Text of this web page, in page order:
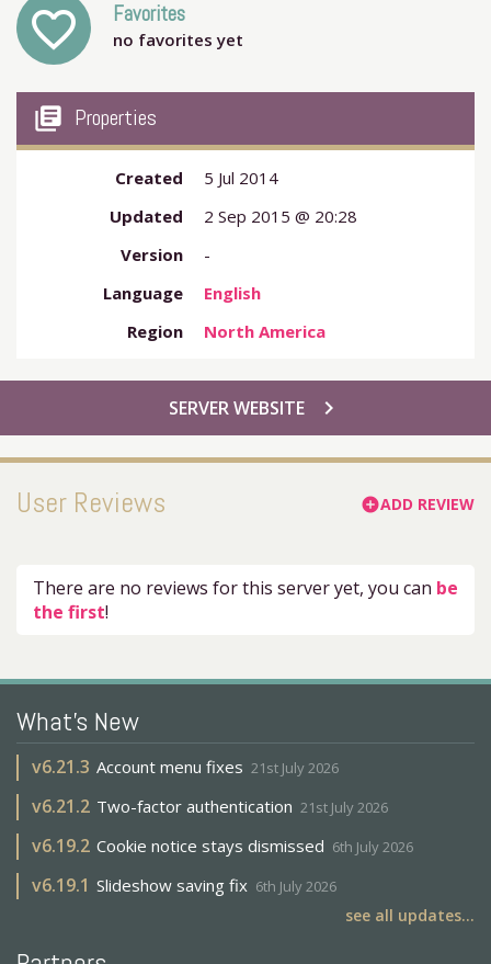
favorite_outline Favorites
no favorites yet
my_library_books Properties
Created
5 Jul 2014
Updated
2 Sep 2015 @ 20:28
Version
-
Language
English
Region
North America
chevron_right
SERVER WEBSITE
User Reviews add_circleADD REVIEW
There are no reviews for this server yet, you can be
the first!
What's New
v6.21.3 Account menu fixes 21st July 2026
v6.21.2 Two-factor authentication 21st July 2026
v6.19.2 Cookie notice stays dismissed 6th July 2026
v6.19.1 Slideshow saving fix 6th July 2026
see all updates...